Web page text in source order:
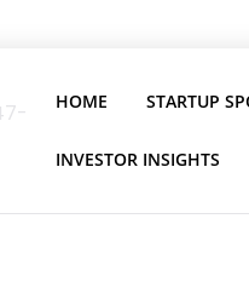
HOME STARTUP
INVESTOR INSIGHTS